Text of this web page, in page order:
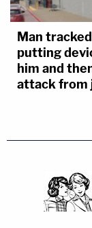
Man
putting
him and
attack from